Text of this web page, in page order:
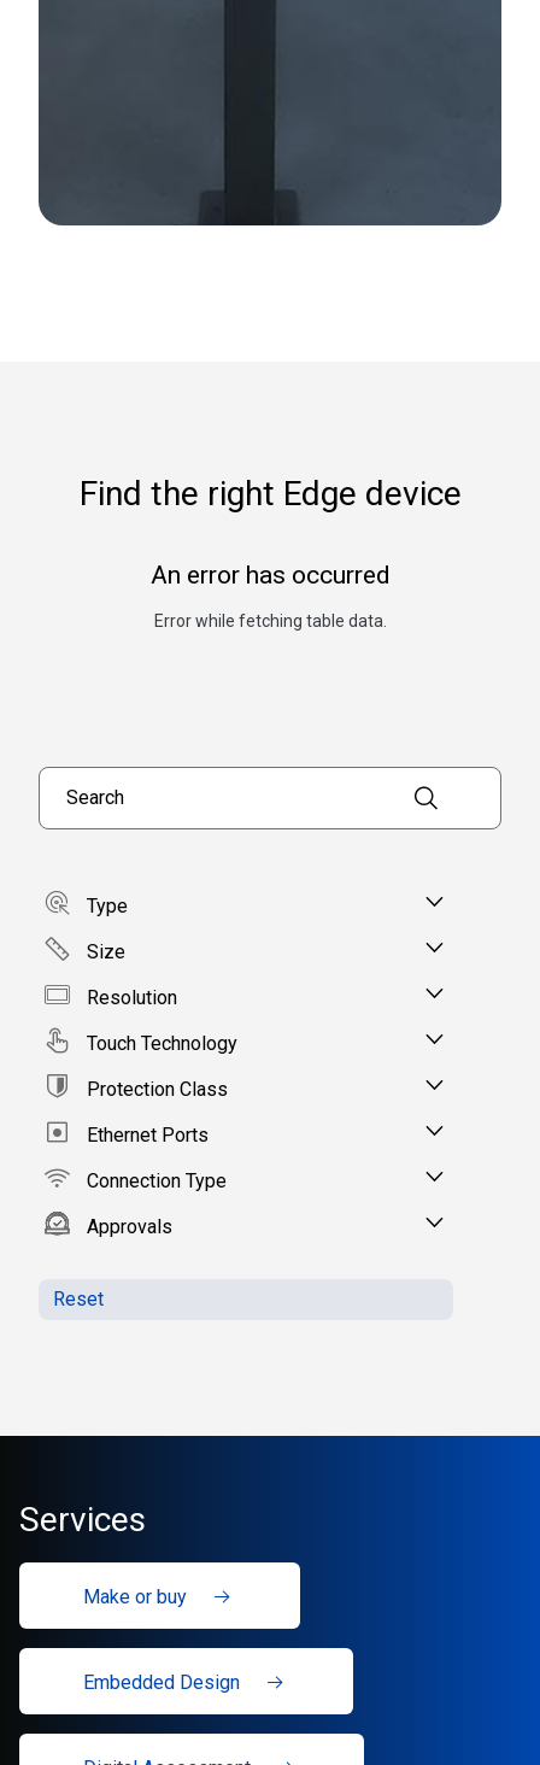
Find the right Edge device
Type
Size
Resolution
Touch Technology
Protection Class
Ethernet Ports
Connection Type
Approvals
Reset
An error has occurred
Error while fetching table data.
Services
Make or buy
Embedded Design